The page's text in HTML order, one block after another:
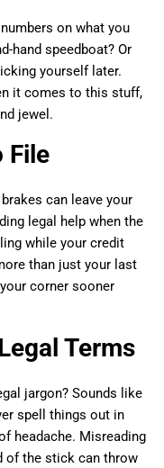
on what you
hand speedboat? Or
yourself later.
it comes to this stuff,
jewel.
File
can leave your
legal help when the
while your credit
than just your last
corner sooner
Terms
jargon? Sounds like
spell things out in
headache. Misreading
of the stick can throw